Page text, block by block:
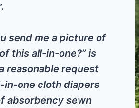
send me a picture of
this all-in-one?” is
reasonable request
in-one cloth diapers
absorbency sewn